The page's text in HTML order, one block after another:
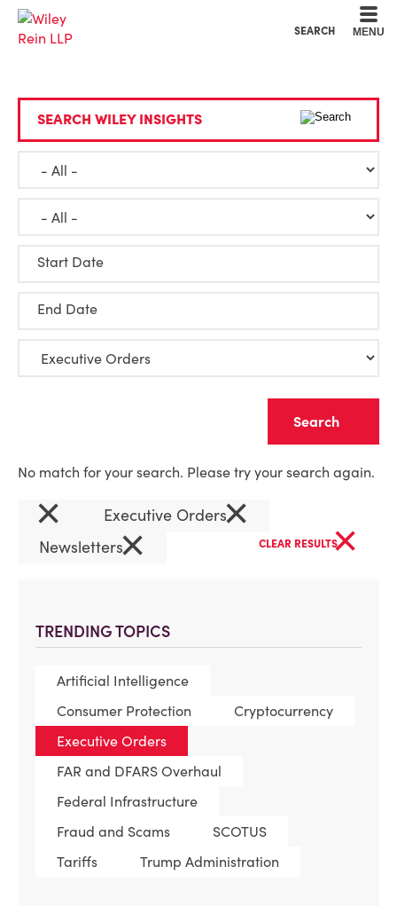
SEARCH MENU
TRENDING TOPICS
Artificial Intelligence
Consumer Protection
Cryptocurrency
Executive Orders
FAR and DFARS Overhaul
Federal Infrastructure
Fraud and Scams
SCOTUS
Tariffs
Trump Administration
SEARCH WILEY INSIGHTS
Start Date
End Date
No match for your search. Please try your search again.
× Executive Orders×
Newsletters× CLEAR RESULTS×